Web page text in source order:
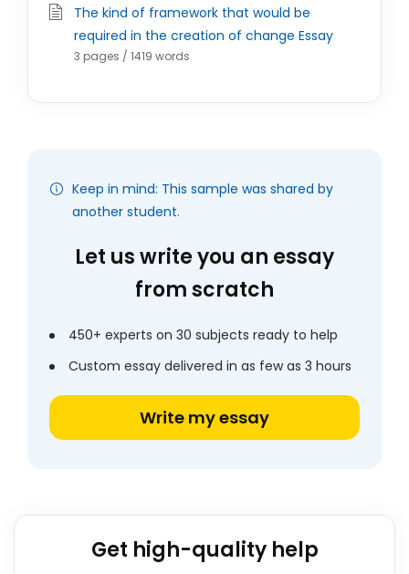
The kind of framework that would be
required in the creation of change Essay
3 pages / 1419 words
Keep in mind: This sample was shared by
another student.
Let us write you an essay
from scratch
450+ experts on 30 subjects ready to help
Custom essay delivered in as few as 3 hours
Write my essay
Get high-quality help